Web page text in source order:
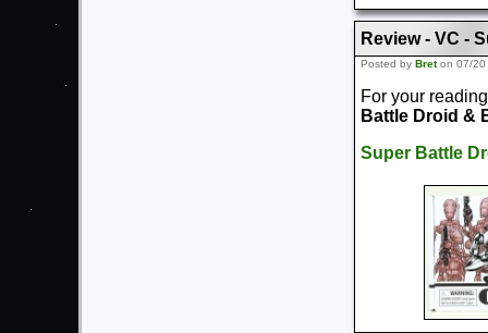
Review - VC -
Posted by Breton 07/20
For your
Battle Droid &
Super Battle